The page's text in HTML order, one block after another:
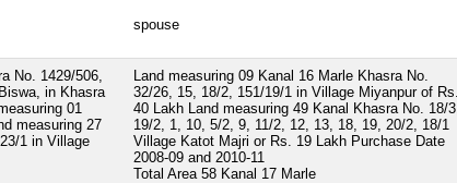
spouse
No. 1429/506,
in Khasra
01
measuring 27
1 in Village
Land measuring 09 Kanal 16 Marle Khasra No.
32/26, 15, 18/2, 151/19/1 in Village Miyanpur of Rs.
40 Lakh Land measuring 49 Kanal Khasra No. 18/3,
19/2, 1, 10, 5/2, 9, 11/2, 12, 13, 18, 19, 20/2, 18/1
Village Katot Majri or Rs. 19 Lakh Purchase Date
2008-09 and 2010-11
Total Area 58 Kanal 17 Marle